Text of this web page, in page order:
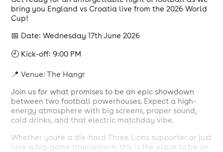
bring you England vs Croatia live from the 2026 World
Cup!
📅 Date: Wednesday 17th June 2026
🕘 Kick-off: 9:00 PM
📍 Venue: The Hangr
Join us for what promises to be an epic showdown
between two football powerhouses. Expect a high-
energy atmosphere with big screens, proper sound,
cold drinks, and that electric matchday vibe.
Whether you're a die-hard Three Lions supporter or just
love a big-game atmosphere, this is the place to be on